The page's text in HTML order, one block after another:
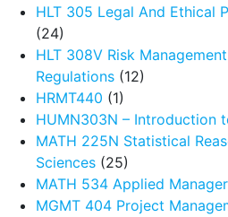
HLT 305 Legal And Ethical
(24)
HLT 308V Risk
Regulations (12)
HRMT440 (1)
HUMN303N – Introduction
MATH 225N Statistical
Sciences (25)
MATH 534 Applied
MGMT 404 Project